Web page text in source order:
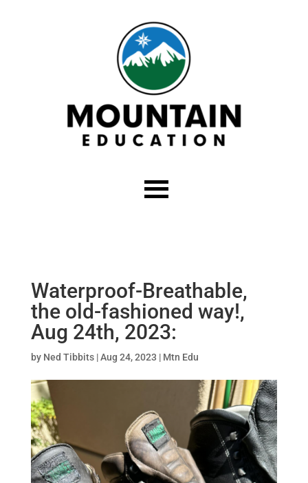
Waterproof-Breathable,
the old-fashioned way!,
Aug 24th, 2023:
by Ned Tibbits|Aug 24, 2023 | Mtn Edu